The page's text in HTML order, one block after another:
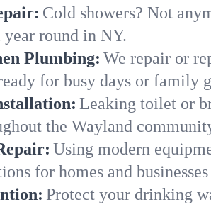
Cold showers? Not
round in NY.
Plumbing: We repair or
for busy days or family
Leaking toilet or
the Wayland
Using modern
for homes and
Protect your drinking